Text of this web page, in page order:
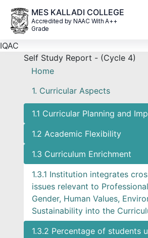
MES KALLADI COLLEGE
Accredited by NAAC With A++
Grade
IQAC
Self Study Report - (Cycle 4)
Home
1. Curricular Aspects
1.1 Curricular Planning and
1.2 Academic Flexibility
1.3 Curriculum Enrichment
1.3.1 Institution integrates
issues relevant to
Gender, Human Values,
Sustainability into the
1.3.2 Percentage of students